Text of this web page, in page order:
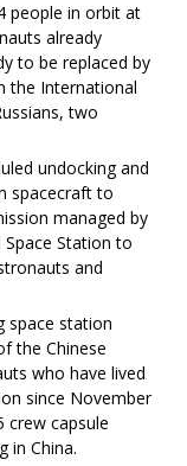
people in orbit at
already
to be replaced by
the International
two
undocking and
spacecraft to
managed by
Station to
and
space station
the Chinese
who have lived
since November
crew capsule
in China.